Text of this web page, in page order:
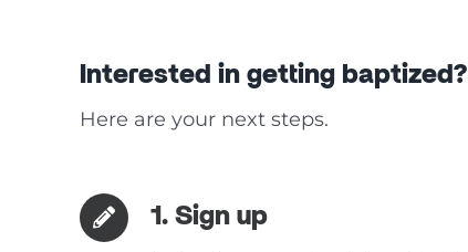
Interested in getting baptized?
Here are your next steps.
1. Sign up